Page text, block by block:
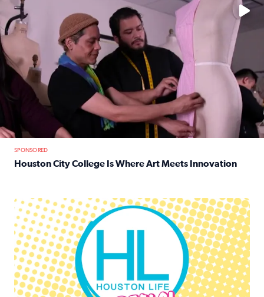
SPONSORED
Houston City College Is Where Art Meets Innovation
Houston Life Deals